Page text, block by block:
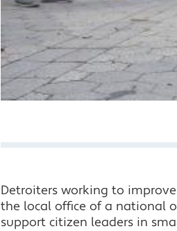
Detroiters working to
the local office of a national
support citizen leaders in